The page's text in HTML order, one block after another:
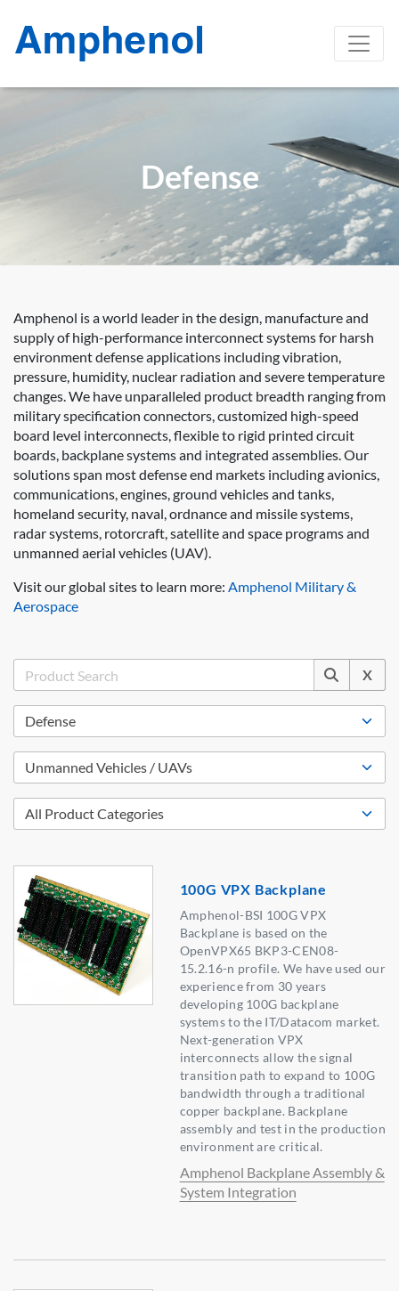
Defense
Amphenol is a world leader in the design, manufacture and
supply of high-performance interconnect systems for harsh
environment defense applications including vibration,
pressure, humidity, nuclear radiation and severe temperature
changes. We have unparalleled product breadth ranging from
military specification connectors, customized high-speed
board level interconnects, flexible to rigid printed circuit
boards, backplane systems and integrated assemblies. Our
solutions span most defense end markets including avionics,
communications, engines, ground vehicles and tanks,
homeland security, naval, ordnance and missile systems,
radar systems, rotorcraft, satellite and space programs and
unmanned aerial vehicles (UAV).
Visit our global sites to learn more: Amphenol Military &
Aerospace
X
100G VPX Backplane
Amphenol-BSI 100G VPX
Backplane is based on the
OpenVPX65 BKP3-CEN08-
15.2.16-n profile. We have used our
experience from 30 years
developing 100G backplane
systems to the IT/Datacom market.
Next-generation VPX
interconnects allow the signal
transition path to expand to 100G
bandwidth through a traditional
copper backplane. Backplane
assembly and test in the production
environment are critical.
Amphenol Backplane Assembly &
System Integration